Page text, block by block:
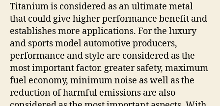
Titanium is considered as an ultimate metal
that could give higher performance benefit and
establishes more applications. For the luxury
and sports model automotive producers,
performance and style are considered as the
most important factor. greater safety, maximum
fuel economy, minimum noise as well as the
reduction of harmful emissions are also